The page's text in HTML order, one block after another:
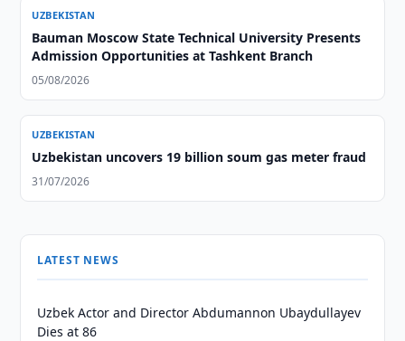
UZBEKISTAN
Bauman Moscow State Technical University Presents
Admission Opportunities at Tashkent Branch
05/08/2026
UZBEKISTAN
Uzbekistan uncovers 19 billion soum gas meter fraud
31/07/2026
LATEST NEWS
Uzbek Actor and Director Abdumannon Ubaydullayev
Dies at 86